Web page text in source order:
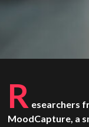
R esearchers
MoodCapture, a